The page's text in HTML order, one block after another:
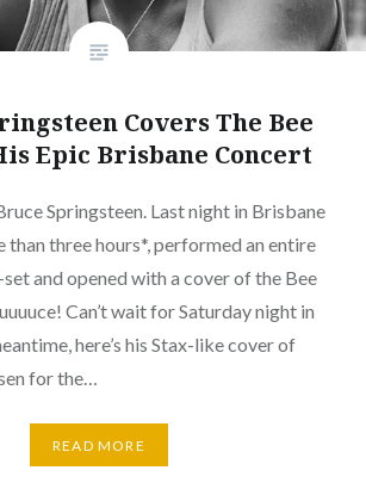
Covers The Bee
Epic Brisbane Concert
Springsteen. Last night in Brisbane
than three hours*, performed an entire
and opened with a cover of the Bee
Can’t wait for Saturday night in
here’s his Stax-like cover of
for the…
READ MORE